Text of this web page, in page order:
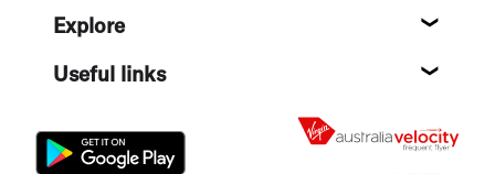
Explore
Useful links